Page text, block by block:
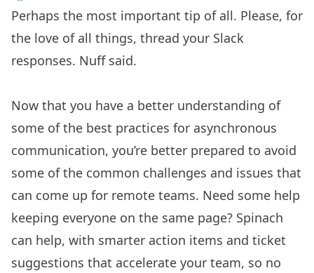
Perhaps the most important tip of all. Please, for
the love of all things, thread your Slack
responses. Nuff said.
Now that you have a better understanding of
some of the best practices for asynchronous
communication, you’re better prepared to avoid
some of the common challenges and issues that
can come up for remote teams. Need some help
keeping everyone on the same page? Spinach
can help, with smarter action items and ticket
suggestions that accelerate your team, so no